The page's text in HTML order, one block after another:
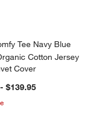
Cotton Jersey Kids Duvet
Tee Navy Blue
Cotton Jersey
Cover
$139.95